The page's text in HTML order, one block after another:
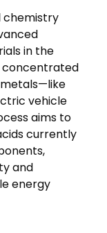
chemistry
in the
concentrated
vehicle
aims to
currently
and
energy